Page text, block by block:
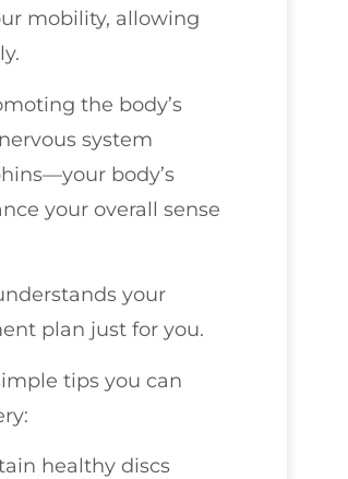
mobility, allowing
the body’s
system
body’s
your overall sense
your
plan just for you.
tips you can
healthy discs